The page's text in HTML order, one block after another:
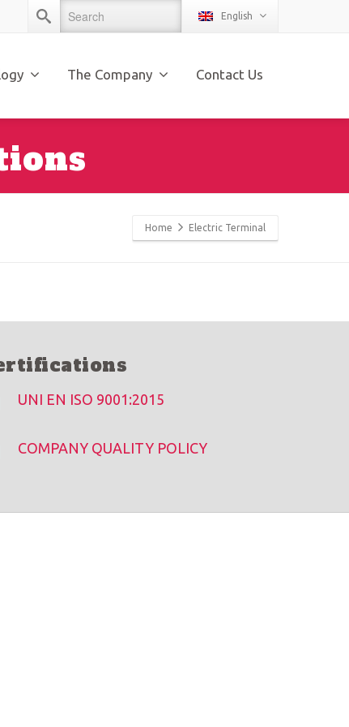
English
The Company Contact Us
Home Electric Terminal
UNI EN ISO 9001:2015
COMPANY QUALITY POLICY